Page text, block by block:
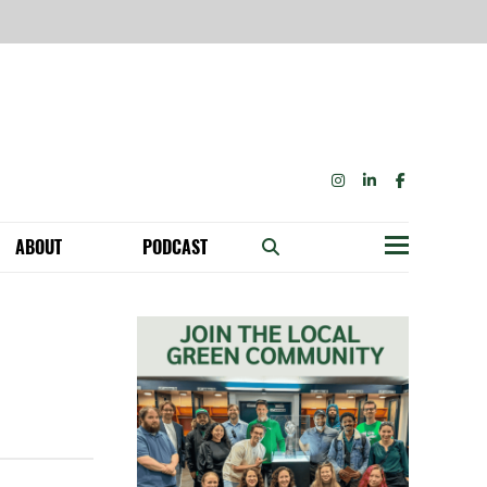
INSTAGRAM
LINKEDIN
FACEBOOK
SPEAKING ENGAGEMENTS
ABOUT
OUR FUNDERS & SUPPORTERS
PODCAST